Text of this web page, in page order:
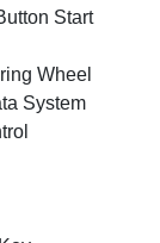
Start
Wheel
System